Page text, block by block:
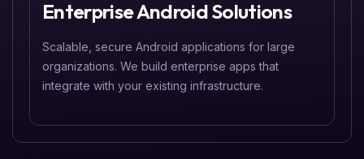
Enterprise Android Solutions
Scalable, secure Android applications for large
organizations. We build enterprise apps that
integrate with your existing infrastructure.